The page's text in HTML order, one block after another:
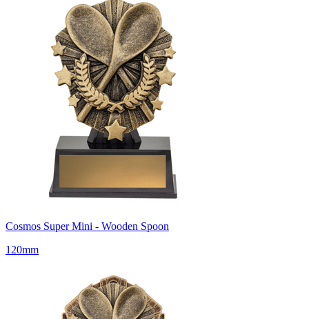
Cosmos Super Mini - Wooden Spoon
120mm